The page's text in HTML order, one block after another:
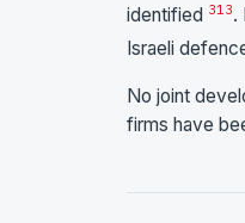
identified 313.
Israeli
No joint
firms have